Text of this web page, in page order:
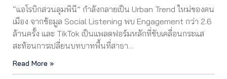
“แอโรบิกสวนลุมพินี” กำลังกลายเป็น Urban Trend ใหม่ของคน
เมือง จากข้อมูล Social Listening พบ Engagement กว่า 2.6
ล้านครั้ง และ TikTok เป็นแพลตฟอร์มหลักที่ขับเคลื่อนกระแส
สะท้อนการเปลี่ยนบทบาทพื้นที่สาธา…
Read More »